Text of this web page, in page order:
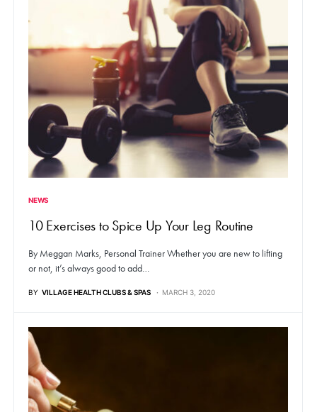
NEWS
10 Exercises to Spice Up Your Leg Routine
By Meggan Marks, Personal Trainer Whether you are new to lifting
or not, it’s always good to add…
BY VILLAGE HEALTH CLUBS & SPAS MARCH 3, 2020